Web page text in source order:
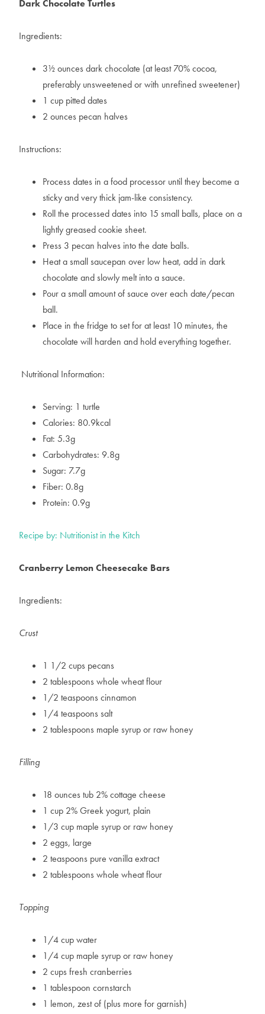
Dark Chocolate Turtles
Ingredients:
3½ ounces dark chocolate (at least 70% cocoa,
preferably unsweetened or with unrefined sweetener)
1 cup pitted dates
2 ounces pecan halves
Instructions:
Process dates in a food processor until they become a
sticky and very thick jam-like consistency.
Roll the processed dates into 15 small balls, place on a
lightly greased cookie sheet.
Press 3 pecan halves into the date balls.
Heat a small saucepan over low heat, add in dark
chocolate and slowly melt into a sauce.
Pour a small amount of sauce over each date/pecan
ball.
Place in the fridge to set for at least 10 minutes, the
chocolate will harden and hold everything together.
Nutritional Information:
Serving: 1 turtle
Calories: 80.9kcal
Fat: 5.3g
Carbohydrates: 9.8g
Sugar: 7.7g
Fiber: 0.8g
Protein: 0.9g
Recipe by: Nutritionist in the Kitch
Cranberry Lemon Cheesecake Bars
Ingredients:
Crust
1 1/2 cups pecans
2 tablespoons whole wheat flour
1/2 teaspoons cinnamon
1/4 teaspoons salt
2 tablespoons maple syrup or raw honey
Filling
18 ounces tub 2% cottage cheese
1 cup 2% Greek yogurt, plain
1/3 cup maple syrup or raw honey
2 eggs, large
2 teaspoons pure vanilla extract
2 tablespoons whole wheat flour
Topping
1/4 cup water
1/4 cup maple syrup or raw honey
2 cups fresh cranberries
1 tablespoon cornstarch
1 lemon, zest of (plus more for garnish)